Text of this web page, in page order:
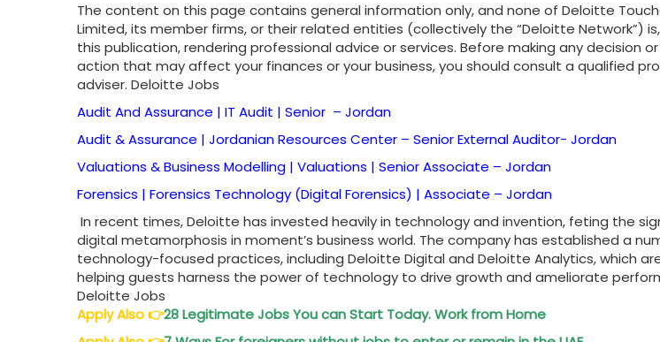
The content on this page contains general information only, and none of Deloitte
Limited, its member firms, or their related entities (collectively the “Deloitte Network”)
this publication, rendering professional advice or services. Before making any decision
action that may affect your finances or your business, you should consult a qualified
adviser. Deloitte Jobs
Audit And Assurance | IT Audit | Senior – Jordan
Audit & Assurance | Jordanian Resources Center – Senior External Auditor- Jordan
Valuations & Business Modelling | Valuations | Senior Associate – Jordan
Forensics | Forensics Technology (Digital Forensics) | Associate – Jordan
In recent times, Deloitte has invested heavily in technology and invention, feting the
digital metamorphosis in moment’s business world. The company has established a
technology-focused practices, including Deloitte Digital and Deloitte Analytics, which
helping guests harness the power of technology to drive growth and ameliorate
Deloitte Jobs
Apply Also 👉28 Legitimate Jobs You can Start Today. Work from Home